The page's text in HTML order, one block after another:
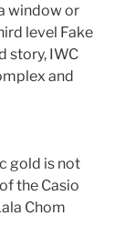
window or
level Fake
story, IWC
and
gold is not
the Casio
Chom